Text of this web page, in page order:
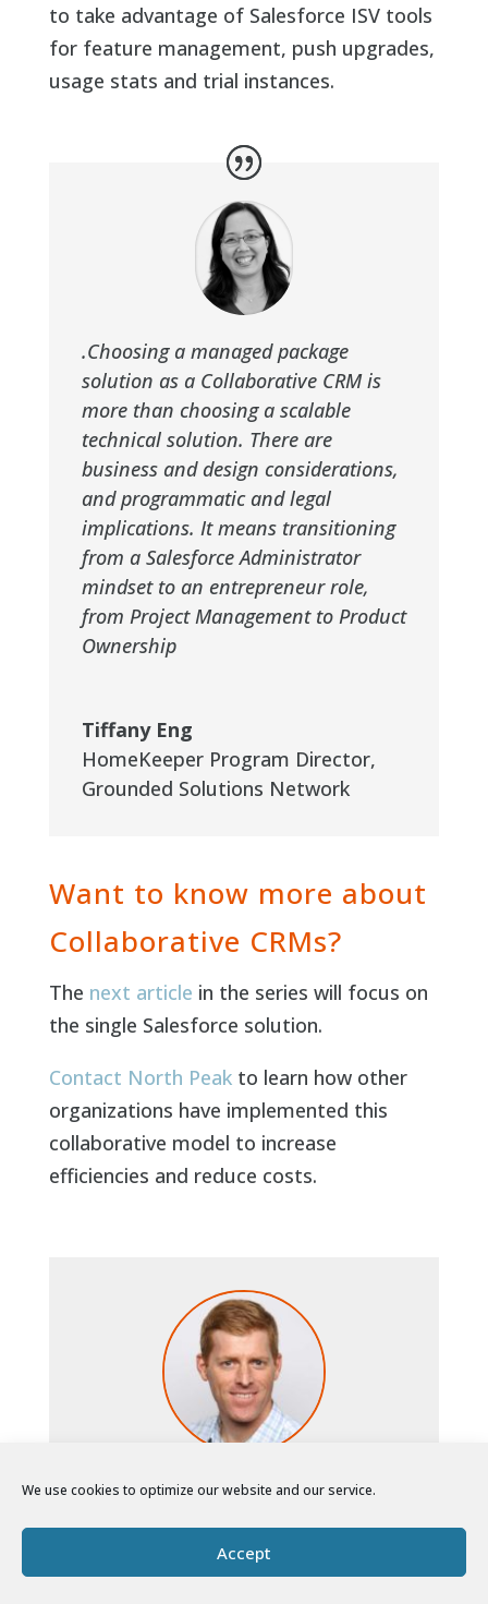
We use cookies to optimize our website and our service.
Accept
to take advantage of Salesforce ISV tools
for feature management, push upgrades,
usage stats and trial instances.
.Choosing a managed package
solution as a Collaborative CRM is
more than choosing a scalable
technical solution. There are
business and design considerations,
and programmatic and legal
implications. It means transitioning
from a Salesforce Administrator
mindset to an entrepreneur role,
from Project Management to Product
Ownership
Tiffany Eng
HomeKeeper Program Director,
Grounded Solutions Network
Want to know more about
Collaborative CRMs?
The next article in the series will focus on
the single Salesforce solution.
Contact North Peakto learn how other
organizations have implemented this
collaborative model to increase
efficiencies and reduce costs.
Founder and CEO
great passions: supporting nonprofits and